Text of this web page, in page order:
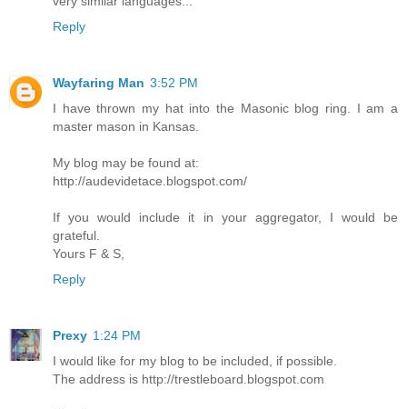
Reply
Wayfaring Man 3:52 PM
I have thrown my hat into the Masonic blog ring. I am a
master mason in Kansas.
My blog may be found at:
http://audevidetace.blogspot.com/
If you would include it in your aggregator, I would be
grateful.
Yours F & S,
Reply
Prexy 1:24 PM
I would like for my blog to be included, if possible.
The address is http://trestleboard.blogspot.com